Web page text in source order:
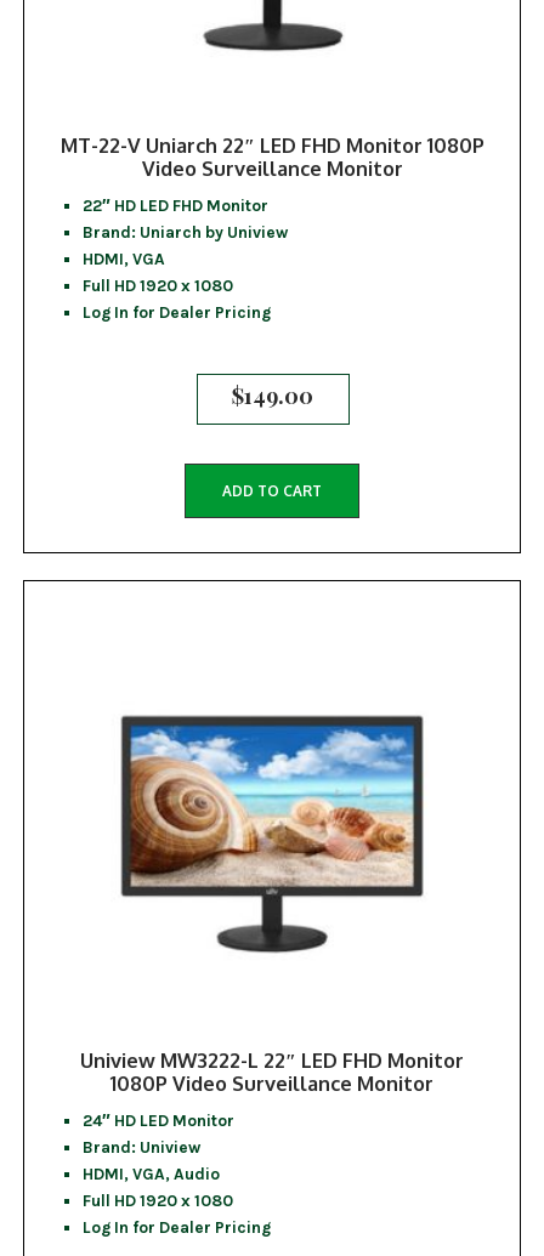
MT-22-V Uniarch 22″ LED FHD Monitor 1080P
Video Surveillance Monitor
22″ HD LED FHD Monitor
Brand: Uniarch by Uniview
HDMI, VGA
Full HD 1920 x 1080
Log In for Dealer Pricing
$149.00
ADD TO CART
Uniview MW3222-L 22″ LED FHD Monitor
1080P Video Surveillance Monitor
24″ HD LED Monitor
Brand: Uniview
HDMI, VGA, Audio
Full HD 1920 x 1080
Log In for Dealer Pricing